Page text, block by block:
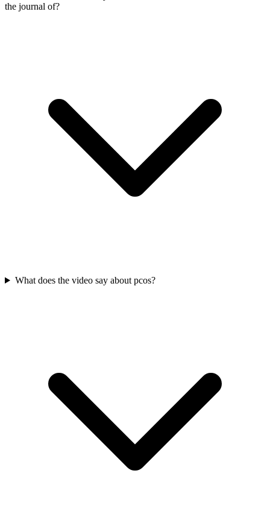
the journal of?
What does the video say about pcos?